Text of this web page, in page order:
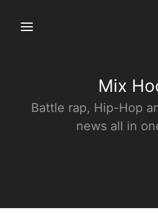
Mix
Battle rap, Hip-Hop
news all in